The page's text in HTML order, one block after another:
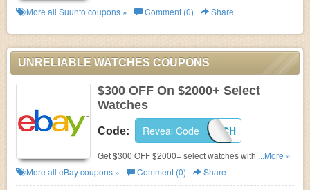
extra savings!
More all Suunto coupons » Comment (0) Share
UNRELIABLE WATCHES COUPONS
$300 OFF On $2000+ Select
Watches
Code: PICKAWATCH
Reveal Code
Get $300 OFF $2000+ select watches with this code.
Exclusions apply. Get it now!
...More »
More all eBaycoupons » Comment (0) Share